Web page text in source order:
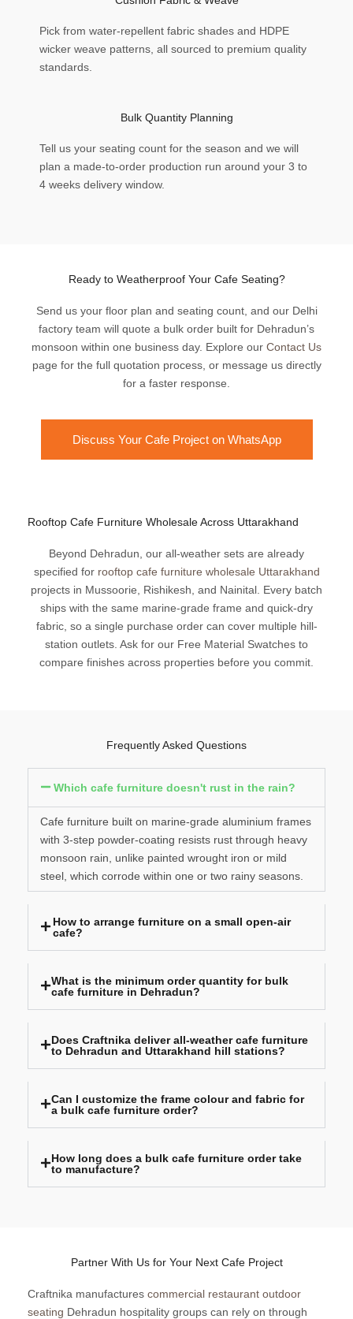
Pick from water-repellent fabric shades and HDPE
wicker weave patterns, all sourced to premium quality
standards.
Bulk Quantity Planning
Tell us your seating count for the season and we will
plan a made-to-order production run around your 3 to
4 weeks delivery window.
Ready to Weatherproof Your Cafe Seating?
Send us your floor plan and seating count, and our Delhi
factory team will quote a bulk order built for Dehradun’s
monsoon within one business day. Explore our Contact Us
page for the full quotation process, or message us directly
for a faster response.
Discuss Your Cafe Project on WhatsApp
Rooftop Cafe Furniture Wholesale Across Uttarakhand
Beyond Dehradun, our all-weather sets are already
specified for rooftop cafe furniture wholesale Uttarakhand
projects in Mussoorie, Rishikesh, and Nainital. Every batch
ships with the same marine-grade frame and quick-dry
fabric, so a single purchase order can cover multiple hill-
station outlets. Ask for our Free Material Swatches to
compare finishes across properties before you commit.
Frequently Asked Questions
Which cafe furniture doesn't rust in the rain?
Cafe furniture built on marine-grade aluminium frames
with 3-step powder-coating resists rust through heavy
monsoon rain, unlike painted wrought iron or mild
steel, which corrode within one or two rainy seasons.
How to arrange furniture on a small open-air
cafe?
What is the minimum order quantity for bulk
cafe furniture in Dehradun?
Does Craftnika deliver all-weather cafe furniture
to Dehradun and Uttarakhand hill stations?
Can I customize the frame colour and fabric for
a bulk cafe furniture order?
How long does a bulk cafe furniture order take
to manufacture?
Partner With Us for Your Next Cafe Project
Craftnika manufactures commercial restaurant outdoor
seating Dehradun hospitality groups can rely on through